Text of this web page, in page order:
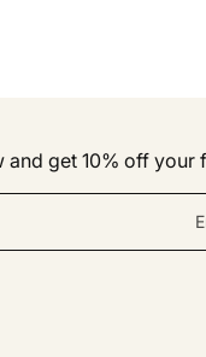
and get 10% off your